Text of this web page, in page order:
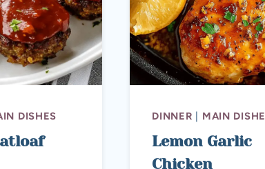
DISHES DINNER | MAIN
Lemon Garlic
Chicken